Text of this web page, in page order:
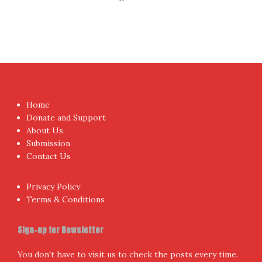
Home
Donate and Support
About Us
Submission
Contact Us
Privacy Policy
Terms & Conditions
Sign-up for Newsletter
You don't have to visit us to check the posts every time.